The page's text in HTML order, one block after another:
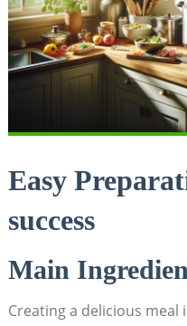
Easy
success
Main
Creating a delicious